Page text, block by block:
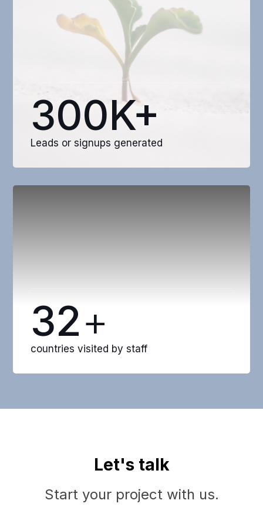
300K+
Leads or signups generated
32+
countries visited by staff
Let's talk
Start your project with us.